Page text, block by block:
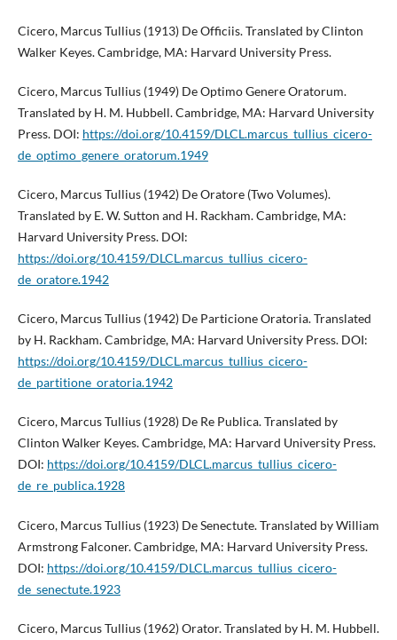
Cicero, Marcus Tullius (1913) De Officiis. Translated by Clinton
Walker Keyes. Cambridge, MA: Harvard University Press.
Cicero, Marcus Tullius (1949) De Optimo Genere Oratorum.
Translated by H. M. Hubbell. Cambridge, MA: Harvard University
Press. DOI: https://doi.org/10.4159/DLCL.marcus_tullius_cicero-
de_optimo_genere_oratorum.1949
Cicero, Marcus Tullius (1942) De Oratore (Two Volumes).
Translated by E. W. Sutton and H. Rackham. Cambridge, MA:
Harvard University Press. DOI:
https://doi.org/10.4159/DLCL.marcus_tullius_cicero-
de_oratore.1942
Cicero, Marcus Tullius (1942) De Particione Oratoria. Translated
by H. Rackham. Cambridge, MA: Harvard University Press. DOI:
https://doi.org/10.4159/DLCL.marcus_tullius_cicero-
de_partitione_oratoria.1942
Cicero, Marcus Tullius (1928) De Re Publica. Translated by
Clinton Walker Keyes. Cambridge, MA: Harvard University Press.
DOI: https://doi.org/10.4159/DLCL.marcus_tullius_cicero-
de_re_publica.1928
Cicero, Marcus Tullius (1923) De Senectute. Translated by William
Armstrong Falconer. Cambridge, MA: Harvard University Press.
DOI: https://doi.org/10.4159/DLCL.marcus_tullius_cicero-
de_senectute.1923
Cicero, Marcus Tullius (1962) Orator. Translated by H. M. Hubbell.